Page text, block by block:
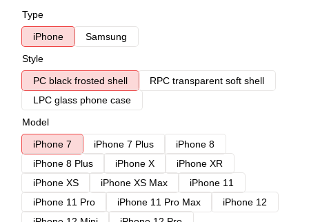
Type
iPhone
Samsung
Style
PC black frosted shell
RPC transparent soft shell
LPC glass phone case
Model
iPhone 7
iPhone 7 Plus
iPhone 8
iPhone 8 Plus
iPhone X
iPhone XR
iPhone XS
iPhone XS Max
iPhone 11
iPhone 11 Pro
iPhone 11 Pro Max
iPhone 12